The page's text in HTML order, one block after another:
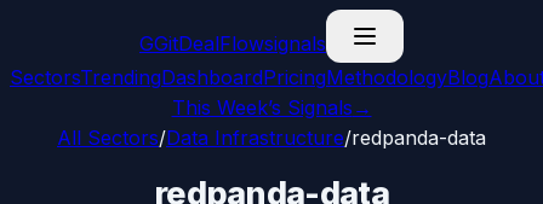
GGitDealFlowsignals
SectorsTrendingDashboardPricingMethodologyBlog
This Week’s Signals →
All Sectors/Data Infrastructure/redpanda-data
redpanda-data